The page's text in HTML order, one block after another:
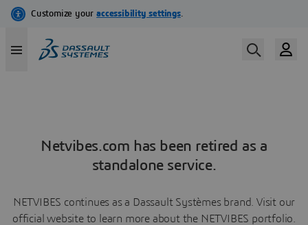
Netvibes.com has been retired as a
standalone service.
NETVIBES continues as a Dassault Systèmes brand. Visit our
official website to learn more about the NETVIBES portfolio.